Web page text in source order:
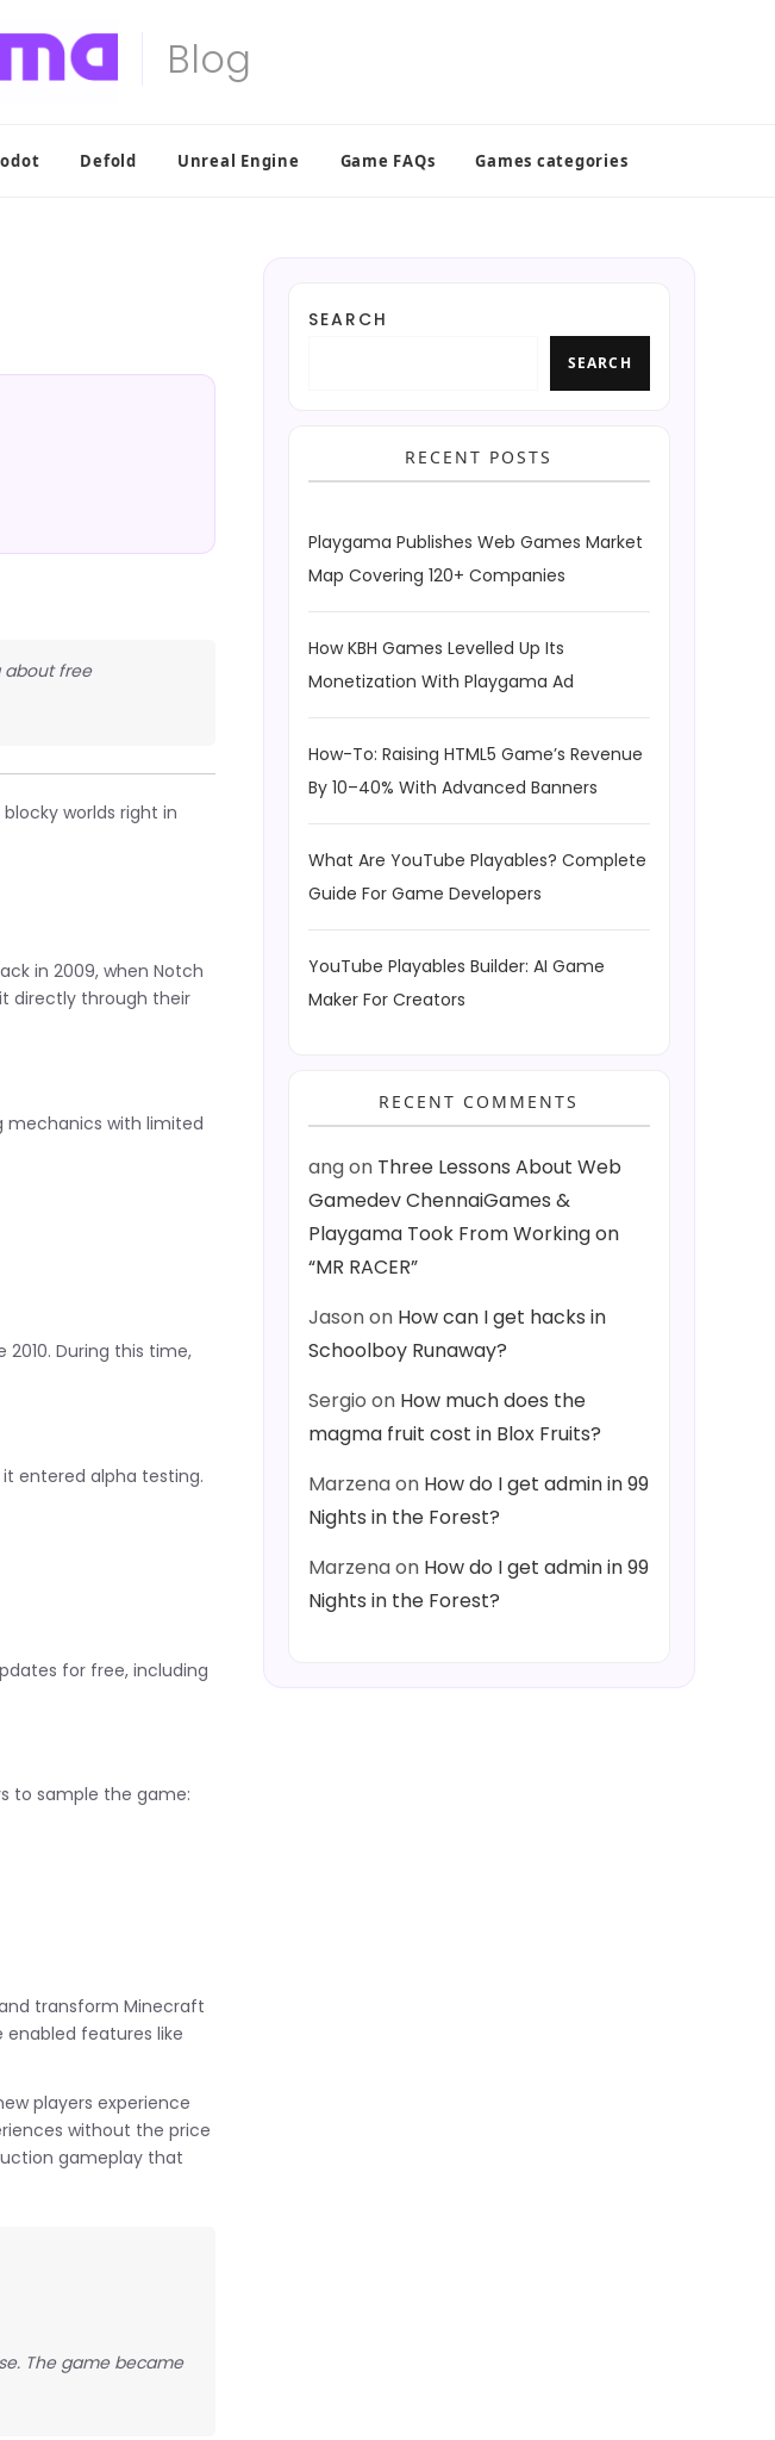
Defold Unreal Engine Game FAQs Games categories
about free
worlds right in
in 2009, when Notch
directly through their
mechanics with limited
During this time,
entered alpha testing.
for free, including
to sample the game:
transform Minecraft
features like
players experience
without the price
gameplay that
The game became
SEARCH
SEARCH
RECENT POSTS
Playgama Publishes Web Games Market
Map Covering 120+ Companies
How KBH Games Levelled Up Its
Monetization With Playgama Ad
How-To: Raising HTML5 Game’s Revenue
By 10–40% With Advanced Banners
What Are YouTube Playables? Complete
Guide For Game Developers
YouTube Playables Builder: AI Game
Maker For Creators
RECENT COMMENTS
angon Three Lessons About Web
Gamedev ChennaiGames &
Playgama Took From Working on
“MR RACER”
Jasonon How can I get hacks in
Schoolboy Runaway?
Sergio on How much does the
magma fruit cost in Blox Fruits?
Marzenaon How do I get admin in 99
Nights in the Forest?
Marzenaon How do I get admin in 99
Nights in the Forest?